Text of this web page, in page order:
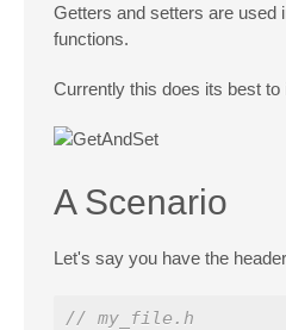
Getters and setters are used
functions.
Currently this does its best
A Scenario
Let's say you have the
// my_file.h